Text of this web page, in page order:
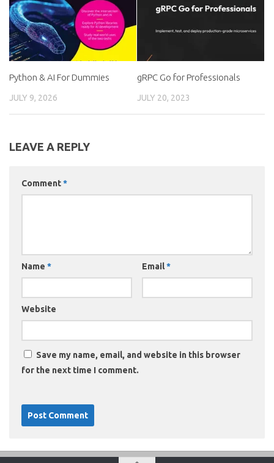
Python & AI For Dummies
JULY 9, 2026
gRPC Go for Professionals
JULY 20, 2023
LEAVE A REPLY
Comment*
Name * Email*
Website
Save my name, email, and website in this browser
for the next time I comment.